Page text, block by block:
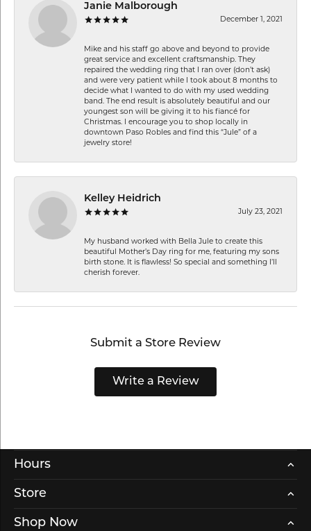
Janie Malborough
December 1, 2021
Mike and his staff go above and beyond to provide
great service and excellent craftsmanship. They
repaired the wedding ring that I ran over (don’t ask)
and were very patient while I took about 8 months to
decide what I wanted to do with my used wedding
band. The end result is absolutely beautiful and our
youngest son will be giving it to his fiancé for
Christmas. I encourage you to shop locally in
downtown Paso Robles and find this “Jule” of a
jewelry store!
Kelley Heidrich
July 23, 2021
My husband worked with Bella Jule to create this
beautiful Mother’s Day ring for me, featuring my sons
birth stone. It is flawless! So special and something I’ll
cherish forever.
Submit a Store Review
Write a Review
Hours
Store
Shop Now